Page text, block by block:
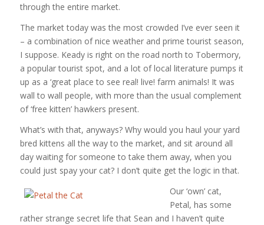
through the entire market.
The market today was the most crowded I’ve ever seen it
– a combination of nice weather and prime tourist season,
I suppose. Keady is right on the road north to Tobermory,
a popular tourist spot, and a lot of local literature pumps it
up as a ‘great place to see real! live! farm animals! It was
wall to wall people, with more than the usual complement
of ‘free kitten’ hawkers present.
What’s with that, anyways? Why would you haul your yard
bred kittens all the way to the market, and sit around all
day waiting for someone to take them away, when you
could just spay your cat? I don’t quite get the logic in that.
Our ‘own’ cat,
Petal, has some
rather strange secret life that Sean and I haven’t quite